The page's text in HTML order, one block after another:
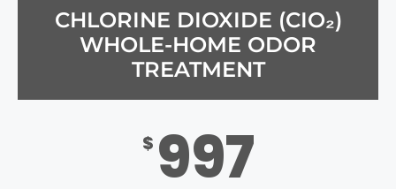
CHLORINE DIOXIDE (CIO₂)
WHOLE-HOME ODOR
TREATMENT
$ 997